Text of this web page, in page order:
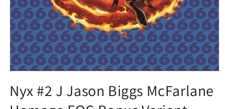
1
in
modal
Nyx #2 J Jason Biggs McFarlane